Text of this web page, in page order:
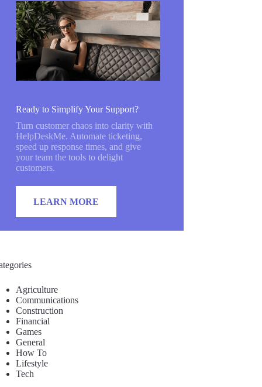
Ready to Simplify Your Support?
Turn customer chaos into clarity with
HelpDeskMe. Automate ticketing,
speed up response times, and give
your team the tools to delight
customers.
LEARN MORE
Agriculture
Communications
Construction
Financial
Games
General
How To
Lifestyle
Tech